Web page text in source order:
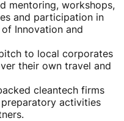
mentoring, workshops,
and participation in
of Innovation and
to local corporates
their own travel and
cleantech firms
activities